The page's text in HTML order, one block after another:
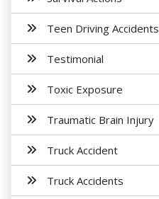
Teen Driving Accidents
Testimonial
Toxic Exposure
Traumatic Brain Injury
Truck Accident
Truck Accidents